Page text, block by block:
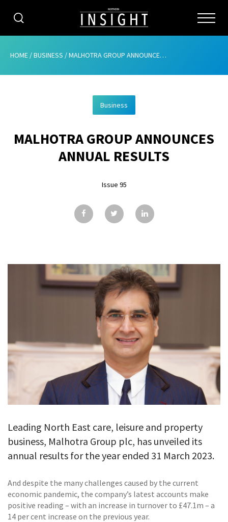
CATEGORIES
ABOUT
ADVERTISING
CONTRIBUTE
SUBSCRIBE
ISSUES
CONTACT
HOME /BUSINESS /MALHOTRA GROUP ANNOUNCES ANNUAL RESULTS
Business
MALHOTRA GROUP ANNOUNCES
ANNUAL RESULTS
Issue 95
Leading North East care, leisure and property
business, Malhotra Group plc, has unveiled its
annual results for the year ended 31 March 2023.
And despite the many challenges caused by the current
economic pandemic, the company’s latest accounts make
positive reading – with an increase in turnover to £47.1m – a
14 per cent increase on the previous year.